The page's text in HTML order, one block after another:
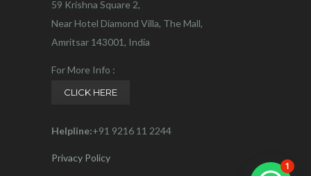
59 Krishna Square 2,
Near Hotel Diamond Villa, The Mall,
Amritsar 143001, India
For More Info :
CLICK HERE
Helpline:+91 9216 11 2244
Privacy Policy
1